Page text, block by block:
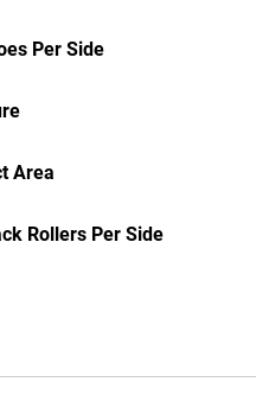
Per Side
Area
Rollers Per Side